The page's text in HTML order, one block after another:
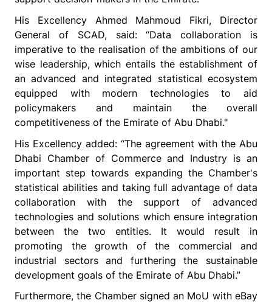
His Excellency Ahmed Mahmoud Fikri, Director
General of SCAD, said: “Data collaboration is
imperative to the realisation of the ambitions of our
wise leadership, which entails the establishment of
an advanced and integrated statistical ecosystem
equipped with modern technologies to aid
policymakers and maintain the overall
competitiveness of the Emirate of Abu Dhabi."
His Excellency added: “The agreement with the Abu
Dhabi Chamber of Commerce and Industry is an
important step towards expanding the Chamber's
statistical abilities and taking full advantage of data
collaboration with the support of advanced
technologies and solutions which ensure integration
between the two entities. It would result in
promoting the growth of the commercial and
industrial sectors and furthering the sustainable
development goals of the Emirate of Abu Dhabi.”
Furthermore, the Chamber signed an MoU with eBay